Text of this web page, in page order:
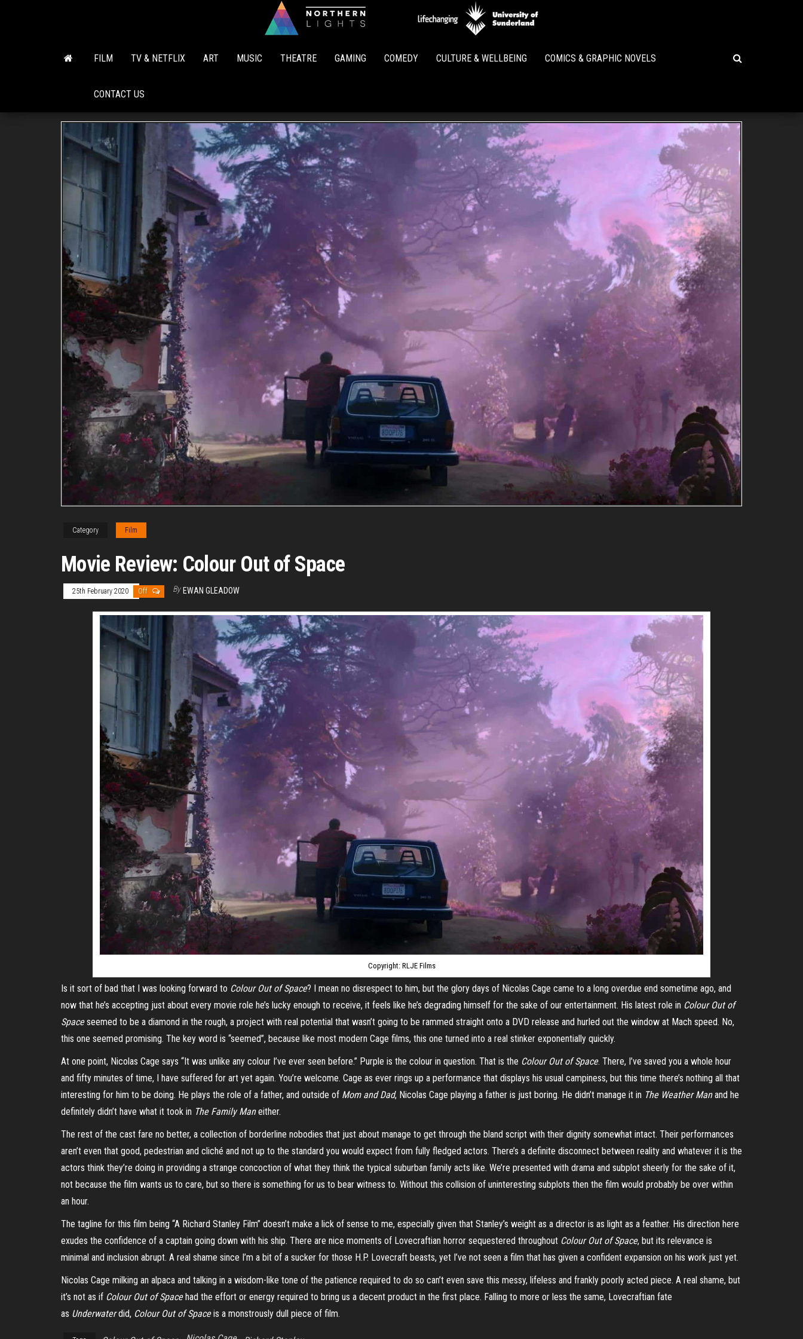
Lights
FILM TV & NETFLIX ART MUSIC THEATRE GAMING COMEDY CULTURE & WELLBEING COMICS & GRAPHIC NOVELS
CONTACT US
Category Film
Movie Review: Colour Out of Space
25th February 2020 Off By EWAN GLEADOW
Copyright: RLJE Films
Is it sort of bad that I was looking forward to Colour Out of Space? I mean no disrespect to him, but the glory days of Nicolas Cage came to a long overdue end sometime ago, and
now that he’s accepting just about every movie role he’s lucky enough to receive, it feels like he’s degrading himself for the sake of our entertainment. His latest role in Colour Out of
Spaceseemed to be a diamond in the rough, a project with real potential that wasn’t going to be rammed straight onto a DVD release and hurled out the window at Mach speed. No,
this one seemed promising. The key word is “seemed”, because like most modern Cage films, this one turned into a real stinker exponentially quickly.
At one point, Nicolas Cage says “It was unlike any colour I’ve ever seen before.” Purple is the colour in question. That is the Colour Out of Space. There, I’ve saved you a whole hour
and fifty minutes of time, I have suffered for art yet again. You’re welcome. Cage as ever rings up a performance that displays his usual campiness, but this time there’s nothing all that
interesting for him to be doing. He plays the role of a father, and outside of Mom and Dad, Nicolas Cage playing a father is just boring. He didn’t manage it in The Weather Manand he
definitely didn’t have what it took in The Family Maneither.
The rest of the cast fare no better, a collection of borderline nobodies that just about manage to get through the bland script with their dignity somewhat intact. Their performances
aren’t even that good, pedestrian and cliché and not up to the standard you would expect from fully fledged actors. There’s a definite disconnect between reality and whatever it is the
actors think they’re doing in providing a strange concoction of what they think the typical suburban family acts like. We’re presented with drama and subplot sheerly for the sake of it,
not because the film wants us to care, but so there is something for us to bear witness to. Without this collision of uninteresting subplots then the film would probably be over within
an hour.
The tagline for this film being “A Richard Stanley Film” doesn’t make a lick of sense to me, especially given that Stanley’s weight as a director is as light as a feather. His direction here
exudes the confidence of a captain going down with his ship. There are nice moments of Lovecraftian horror sequestered throughout Colour Out of Space, but its relevance is
minimal and inclusion abrupt. A real shame since I’m a bit of a sucker for those H.P. Lovecraft beasts, yet I’ve not seen a film that has given a confident expansion on his work just yet.
Nicolas Cage milking an alpaca and talking in a wisdom-like tone of the patience required to do so can’t even save this messy, lifeless and frankly poorly acted piece. A real shame, but
it’s not as if Colour Out of Space had the effort or energy required to bring us a decent product in the first place. Falling to more or less the same, Lovecraftian fate
as Underwaterdid, Colour Out of Spaceis a monstrously dull piece of film.